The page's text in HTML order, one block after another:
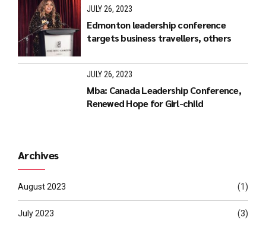
JULY 26, 2023
Edmonton leadership conference
targets business travellers, others
JULY 26, 2023
Mba: Canada Leadership Conference,
Renewed Hope for Girl-child
Archives
August 2023 (1)
July 2023 (3)